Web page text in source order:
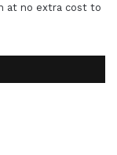
at no extra cost to